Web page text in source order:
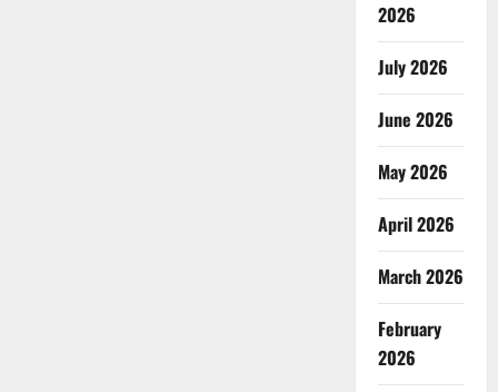
2026
July 2026
June 2026
May 2026
April 2026
March 2026
February
2026